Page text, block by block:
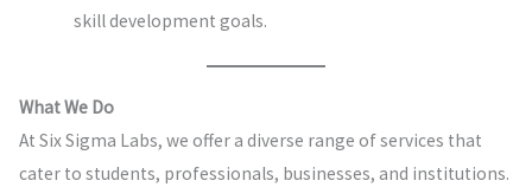
skill development goals.
What We Do
At Six Sigma Labs, we offer a diverse range of services that
cater to students, professionals, businesses, and institutions.